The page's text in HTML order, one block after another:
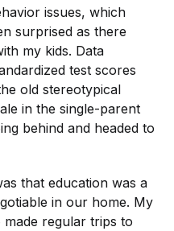
issues, which
surprised as there
my kids. Data
test scores
old stereotypical
in the single-parent
behind and headed to
that education was a
in our home. My
made regular trips to